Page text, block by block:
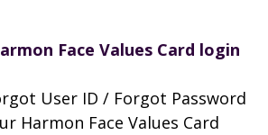
Face Values Card login
User ID / Forgot Password
Harmon Face Values Card